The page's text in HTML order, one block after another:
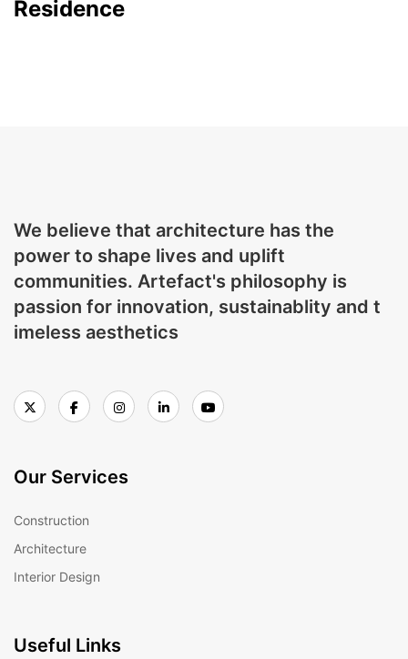
Residence
We believe that architecture has the
power to shape lives and uplift
communities. Artefact's philosophy is
passion for innovation, sustainablity and t
imeless aesthetics
Our Services
Construction
Architecture
Interior Design
Useful Links